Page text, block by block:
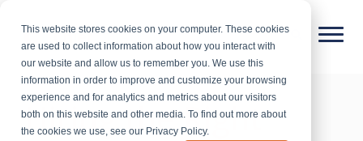
This website stores cookies on your computer. These cookies
are used to collect information about how you interact with
our website and allow us to remember you. We use this
information in order to improve and customize your browsing
experience and for analytics and metrics about our visitors
both on this website and other media. To find out more about
the cookies we use, see our Privacy Policy.
Hiring the Right